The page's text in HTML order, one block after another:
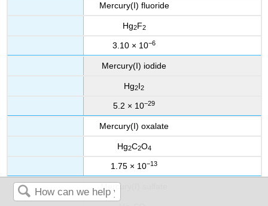
Mercury(I) fluoride
Hg2F2
3.10 × 10−6
Mercury(I) iodide
Hg2I2
5.2 × 10−29
Mercury(I) oxalate
Hg2C2O4
1.75 × 10−13
Mercury(I) sulfate